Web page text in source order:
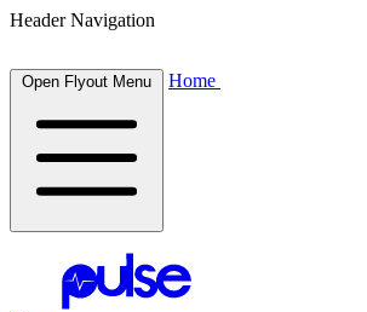
Header Navigation
Open Flyout Menu Home